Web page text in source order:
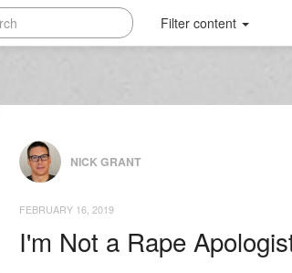
Filter content
NICK GRANT
FEBRUARY 16, 2019
I'm Not a Rape